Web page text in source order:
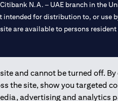
and cannot be turned off. By
the site, show you targeted
advertising and analytics
N.A. – UAE branch in the
for distribution to, or use
are available to persons
Dubai, 531989 for Mall of